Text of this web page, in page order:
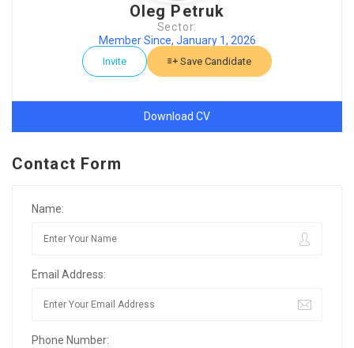
Oleg Petruk
Sector:
Member Since, January 1, 2026
Invite Save Candidate
Download CV
Contact Form
Name:
Email Address:
Phone Number: